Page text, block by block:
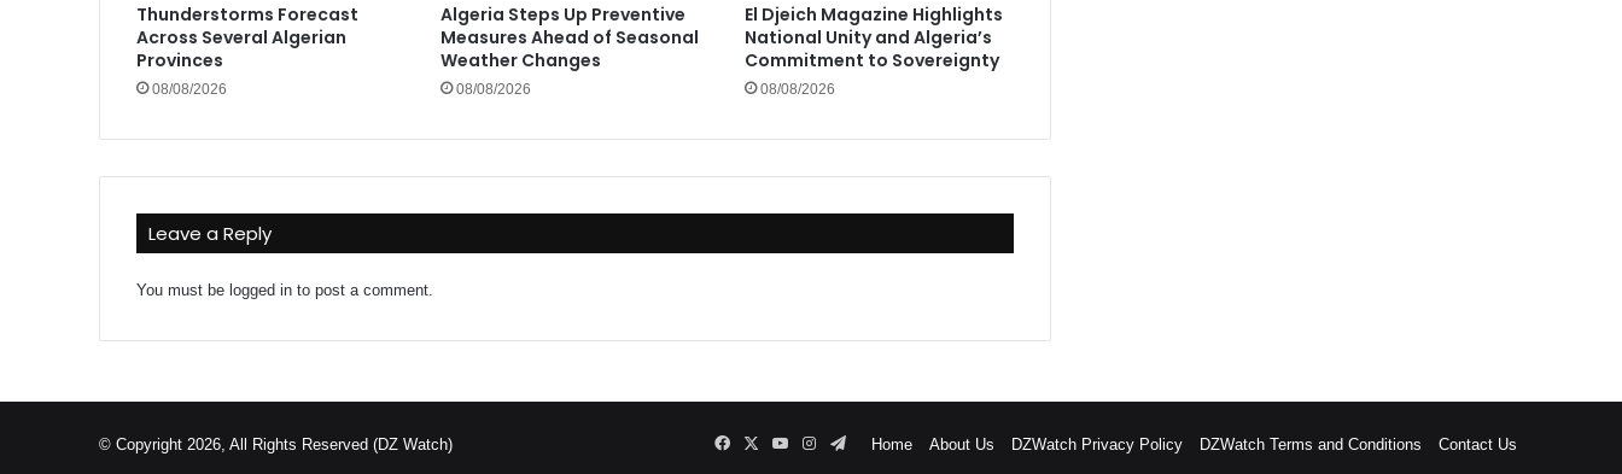
Thunderstorms Forecast
Across Several Algerian
Provinces
08/08/2026
Algeria Steps Up Preventive
Measures Ahead of Seasonal
Weather Changes
08/08/2026
El Djeich Magazine Highlights
National Unity and Algeria’s
Commitment to Sovereignty
08/08/2026
Leave a Reply
You must be logged in to post a comment.
© Copyright 2026, All Rights Reserved (DZ Watch) Home About Us DZWatch Privacy Policy DZWatch Terms and Conditions Contact Us
FacebookYouTubeInstagram
Telegram